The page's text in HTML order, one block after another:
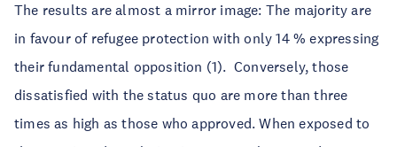
The results are almost a mirror image: The majority are
in favour of refugee protection with only 14 % expressing
their fundamental opposition (1). Conversely, those
dissatisfied with the status quo are more than three
times as high as those who approved. When exposed to